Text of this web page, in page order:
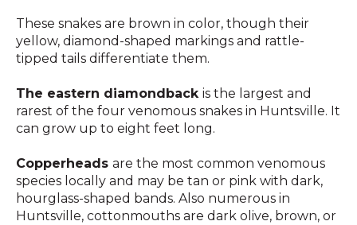
These snakes are brown in color, though their
yellow, diamond-shaped markings and rattle-
tipped tails differentiate them.
The eastern diamondback is the largest and
rarest of the four venomous snakes in Huntsville. It
can grow up to eight feet long.
Copperheads are the most common venomous
species locally and may be tan or pink with dark,
hourglass-shaped bands. Also numerous in
Huntsville, cottonmouths are dark olive, brown, or